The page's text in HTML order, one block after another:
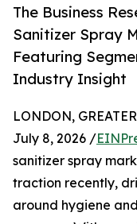
The Business
Sanitizer Spray
Featuring
Industry Insight
LONDON,
July 8, 2026 /
sanitizer spray
traction recently,
around hygiene